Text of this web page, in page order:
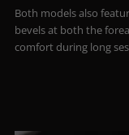
Both models also
bevels at both the
comfort during long